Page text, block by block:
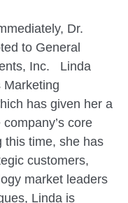
Dr.
to General
Inc. Linda
Marketing
has given her a
core
this time, she has
customers,
market leaders
Linda is